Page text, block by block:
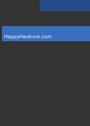
HappyHardcore.com